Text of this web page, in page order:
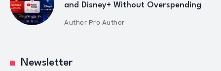
and Disney+ Without Overspending
Author Pro Author
Newsletter